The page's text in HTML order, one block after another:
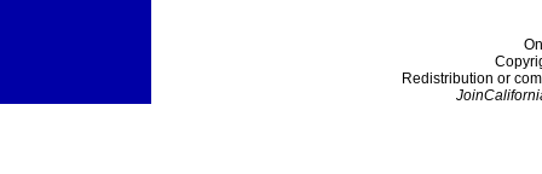
Redistribution or